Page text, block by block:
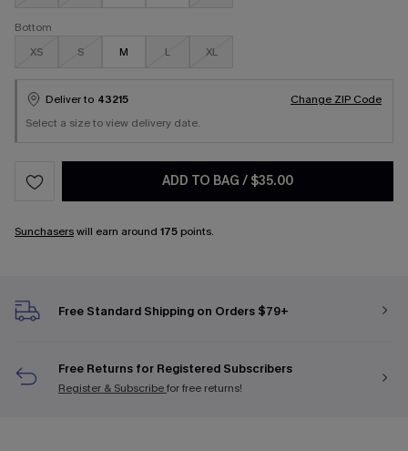
Bottom
XS
S M L XL
Deliver to 43215
Change ZIP Code
Select a size to view delivery date.
ADD TO BAG / $35.00
Sunchaserswill earn around 175 points.
Free Standard Shipping on Orders $79+
Free Returns for Registered Subscribers
Register & Subscribefor free returns!